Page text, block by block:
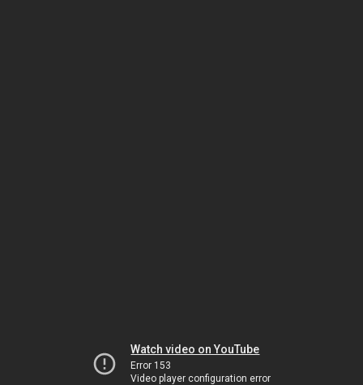
Watch video on YouTube
Error 153
Video player configuration error